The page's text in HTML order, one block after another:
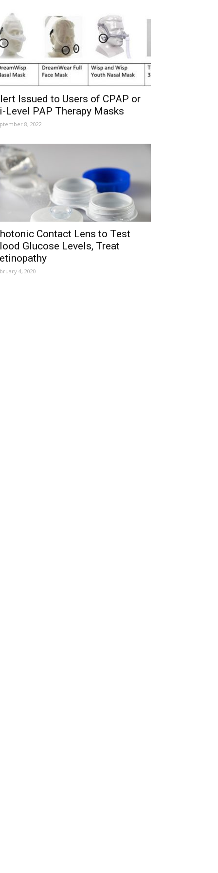
Issued to Users of CPAP or
Level PAP Therapy Masks
8, 2022
Contact Lens to Test
Glucose Levels, Treat
4, 2020